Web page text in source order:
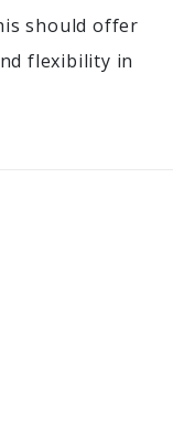
should offer
flexibility in